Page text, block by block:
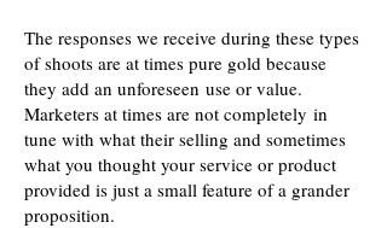
The responses we receive during these types
of shoots are at times pure gold because
they add an unforeseen use or value.
Marketers at times are not completely in
tune with what their selling and sometimes
what you thought your service or product
provided is just a small feature of a grander
proposition.